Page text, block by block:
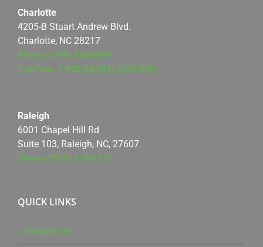
Charlotte
4205-B Stuart Andrew Blvd.
Charlotte, NC 28217
Phone: (704) 588-6891
Toll-Free: 1-800-34-KELLY(53559)
Raleigh
6001 Chapel Hill Rd
Suite 103, Raleigh, NC, 27607
Phone: (919) 378-0172
QUICK LINKS
Contact Us